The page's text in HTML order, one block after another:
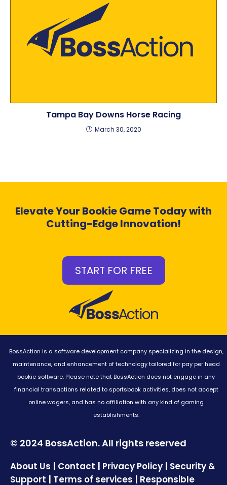
Tampa Bay Downs Horse Racing
March 30, 2020
Elevate Your Bookie Game Today with
Cutting-Edge Innovation!
START FOR FREE
BossAction is a software development company specializing in the design,
maintenance, and enhancement of technology tailored for pay per head
bookie software. Please note that BossAction does not engage in any
financial transactions related to sportsbook activities, does not accept
online wagers, and has no affiliation with any kind of gaming
establishments.
© 2024 BossAction. All rights reserved
About Us | Contact | Privacy Policy | Security &
Support | Terms of services | Responsible